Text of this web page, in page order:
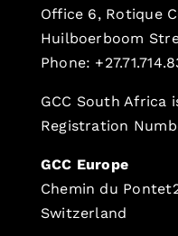
Office 6, Rotique
Huilboerboom
Phone:
GCC South Africa
Registration
GCC Europe
Chemin du
Switzerland